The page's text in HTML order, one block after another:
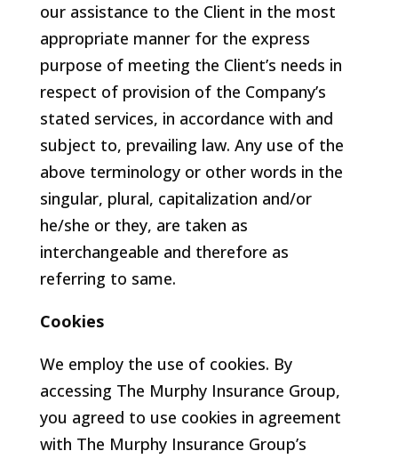
our assistance to the Client in the most
appropriate manner for the express
purpose of meeting the Client’s needs in
respect of provision of the Company’s
stated services, in accordance with and
subject to, prevailing law. Any use of the
above terminology or other words in the
singular, plural, capitalization and/or
he/she or they, are taken as
interchangeable and therefore as
referring to same.
Cookies
We employ the use of cookies. By
accessing The Murphy Insurance Group,
you agreed to use cookies in agreement
with The Murphy Insurance Group’s